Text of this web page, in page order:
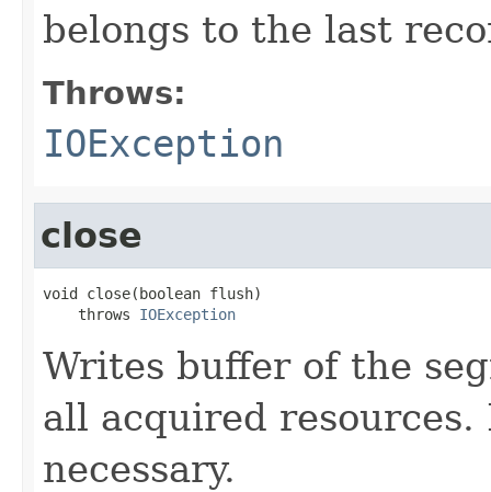
belongs to the last
Throws:
IOException
close
void close(boolean flush)
    throws
IOException
Writes buffer of the
all acquired
necessary.